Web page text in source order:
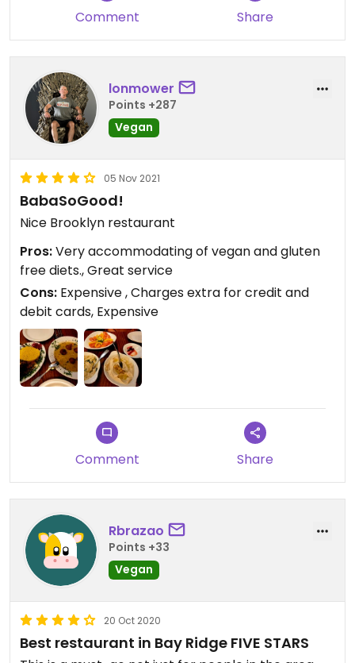
Comment Share
lonmower
Points +287
Vegan
05 Nov 2021
BabaSoGood!
Nice Brooklyn restaurant
Pros:Very accommodating of vegan and gluten
free diets., Great service
Cons: Expensive , Charges extra for credit and
debit cards, Expensive
Comment Share
Rbrazao
Points +33
Vegan
20 Oct 2020
Best restaurant in Bay Ridge FIVE STARS